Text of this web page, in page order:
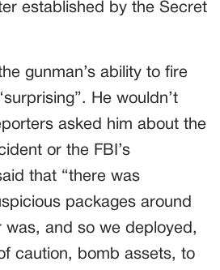
established by the Secret
gunman’s ability to fire
He wouldn’t
asked him about the
or the FBI’s
that “there was
packages around
was, and so we deployed,
caution, bomb assets, to